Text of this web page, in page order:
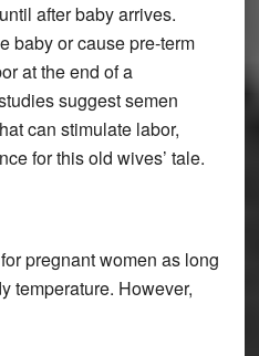
after baby arrives.
baby or cause pre-term
at the end of a
suggest semen
can stimulate labor,
for this old wives’ tale.
pregnant women as long
temperature. However,